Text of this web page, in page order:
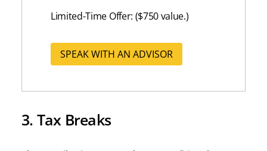
Limited-Time Offer: ($750 value.)
SPEAK WITH AN ADVISOR
3. Tax Breaks